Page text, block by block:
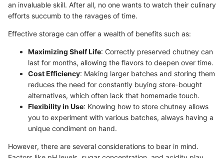
an invaluable skill. After all, no one wants to watch their culinary
efforts succumb to the ravages of time.
Effective storage can offer a wealth of benefits such as:
Maximizing Shelf Life: Correctly preserved chutney can
last for months, allowing the flavors to deepen over time.
Cost Efficiency: Making larger batches and storing them
reduces the need for constantly buying store-bought
alternatives, which often lack that homemade touch.
Flexibility in Use: Knowing how to store chutney allows
you to experiment with various batches, always having a
unique condiment on hand.
However, there are several considerations to bear in mind.